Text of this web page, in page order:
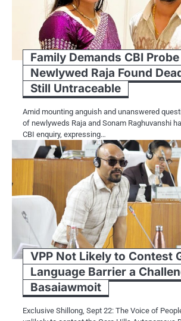
Family Demands CBI
Newlywed Raja Found
Still Untraceable
Amid mounting anguish and unanswered
of newlyweds Raja and Sonam Raghuvanshi
CBI enquiry, expressing…
VPP Not Likely to Contest
Language Barrier a
Basaiawmoit
Exclusive Shillong, Sept 22: The Voice of